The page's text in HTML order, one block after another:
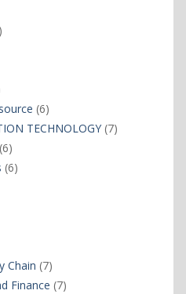
66
products
TECHNOLOGY 77
66
products
66
Chain 77
products
Finance 77